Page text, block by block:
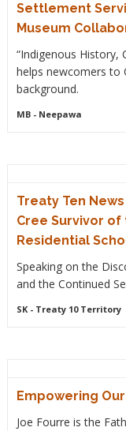
Settlement
Museum
“Indigenous History,
helps newcomers to
background.
MB- Neepawa
Treaty Ten
Cree Survivor of
Residential
Speaking on the
and the Continued
SK- Treaty 10 Territory
Empowering
Joe Fourre is the